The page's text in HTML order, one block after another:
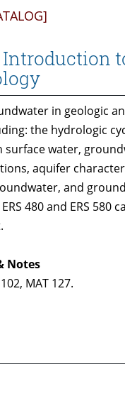
Introduction
in geologic
the hydrologic
water,
aquifer
and
480 and ERS 580
Notes
MAT 127.